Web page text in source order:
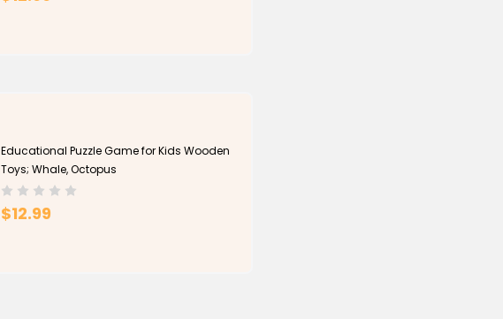
Educational Puzzle Game for Kids Wooden
Toys; Whale, Octopus
$12.99